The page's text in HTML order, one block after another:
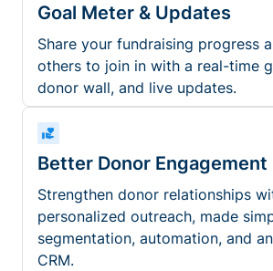
Goal Meter & Updates
Share your fundraising progress
others to join in with a real-time
donor wall, and live updates.
Better Donor Engagement
Strengthen donor relationships
personalized outreach, made
segmentation, automation, and
CRM.